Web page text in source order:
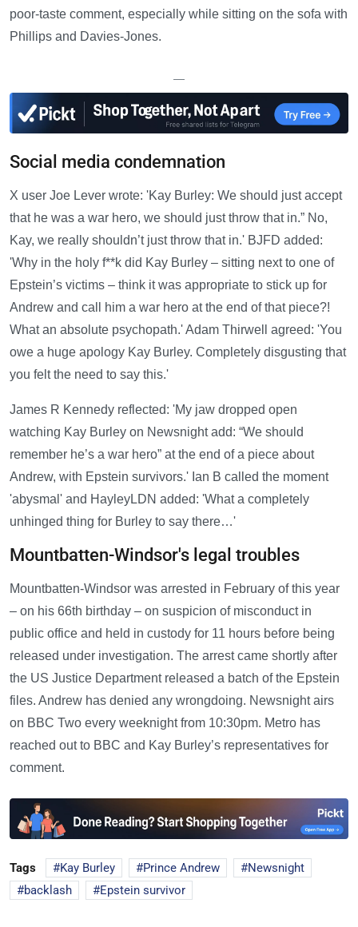
poor-taste comment, especially while sitting on the sofa with
Phillips and Davies-Jones.
—
Social media condemnation
X user Joe Lever wrote: 'Kay Burley: We should just accept
that he was a war hero, we should just throw that in.” No,
Kay, we really shouldn’t just throw that in.' BJFD added:
'Why in the holy f**k did Kay Burley – sitting next to one of
Epstein’s victims – think it was appropriate to stick up for
Andrew and call him a war hero at the end of that piece?!
What an absolute psychopath.' Adam Thirwell agreed: 'You
owe a huge apology Kay Burley. Completely disgusting that
you felt the need to say this.'
James R Kennedy reflected: 'My jaw dropped open
watching Kay Burley on Newsnight add: “We should
remember he’s a war hero” at the end of a piece about
Andrew, with Epstein survivors.' Ian B called the moment
'abysmal' and HayleyLDN added: 'What a completely
unhinged thing for Burley to say there…'
Mountbatten-Windsor's legal troubles
Mountbatten-Windsor was arrested in February of this year
– on his 66th birthday – on suspicion of misconduct in
public office and held in custody for 11 hours before being
released under investigation. The arrest came shortly after
the US Justice Department released a batch of the Epstein
files. Andrew has denied any wrongdoing. Newsnight airs
on BBC Two every weeknight from 10:30pm. Metro has
reached out to BBC and Kay Burley’s representatives for
comment.
Tags Kay Burley Prince Andrew
Newsnight
backlash
Epstein survivor